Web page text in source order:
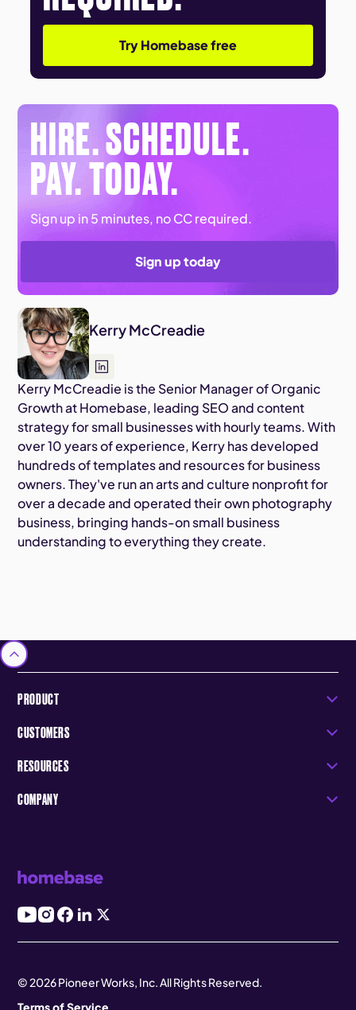
Try Homebase free
HIRE. SCHEDULE.
PAY. TODAY.
Sign up in 5 minutes, no CC required.
Sign up today
Kerry McCreadie
Kerry McCreadie is the Senior Manager of Organic
Growth at Homebase, leading SEO and content
strategy for small businesses with hourly teams. With
over 10 years of experience, Kerry has developed
hundreds of templates and resources for business
owners. They've run an arts and culture nonprofit for
over a decade and operated their own photography
business, bringing hands-on small business
understanding to everything they create.
PRODUCT
CUSTOMERS
RESOURCES
COMPANY
© 2026 Pioneer Works, Inc. All Rights Reserved.
Terms of Service